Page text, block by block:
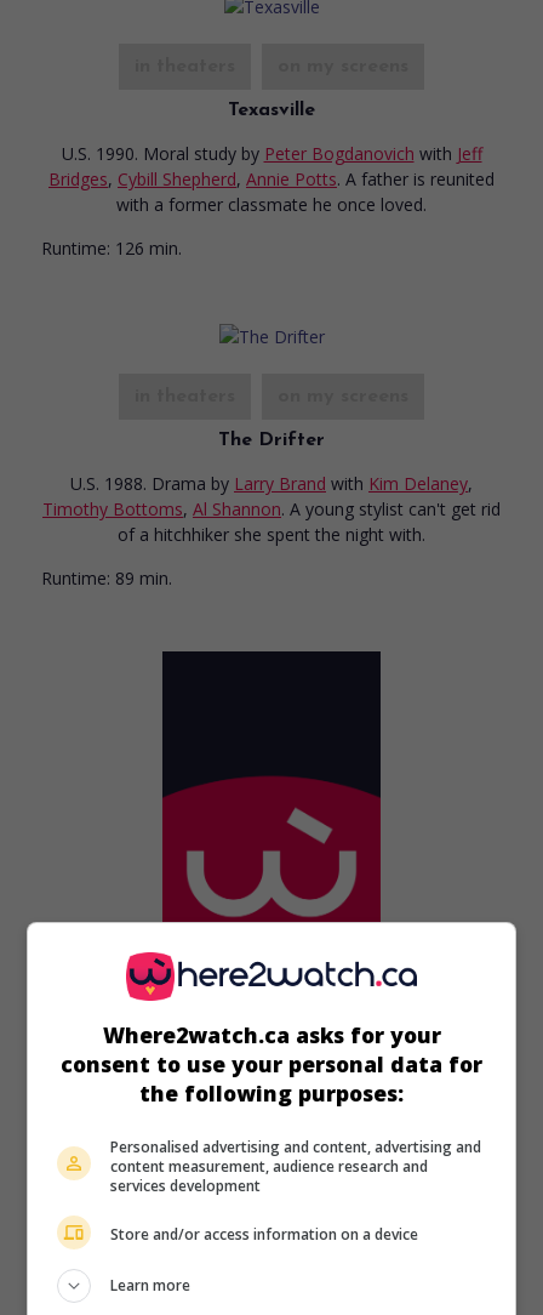
Texasville
U.S. 1990. Moral study by Peter Bogdanovich with Jeff
Bridges, Cybill Shepherd, Annie Potts. A father is reunited
with a former classmate he once loved.
Runtime: 126 min.
The Drifter
U.S. 1988. Drama by Larry Brand with Kim Delaney,
Timothy Bottoms, Al Shannon. A young stylist can't get rid
of a hitchhiker she spent the night with.
Runtime: 89 min.
A Case of Honor
U.S. 1988. War drama by Eddie Romero with
from a Vietnamese detention camp, American soldiers take
five prostitutes on their escape through the jungle.
Runtime:
89 min.
Where2watch.ca asks for your
consent to use your personal data for
the following purposes:
Personalised advertising and content, advertising and
content measurement, audience research and
services development
Store and/or access information on a device
Learn more